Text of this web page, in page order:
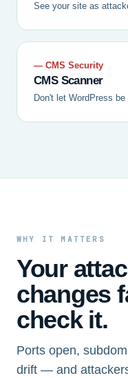
See your site as
— CMS Security
CMS Scanner
Don't let WordPress
WHY IT MATTERS
Your
changes
check it.
Ports open,
drift — and